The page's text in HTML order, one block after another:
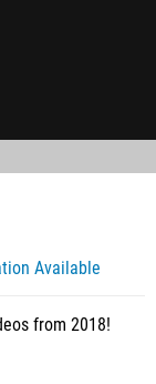
Available
from 2018!